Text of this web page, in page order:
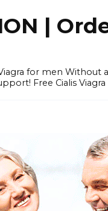
|
for men Without
Free Cialis Viagra